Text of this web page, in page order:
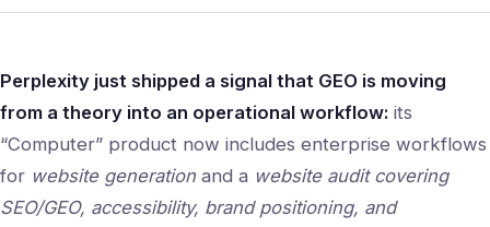
Perplexity just shipped a signal that GEO is moving
from a theory into an operational workflow: its
“Computer” product now includes enterprise workflows
for website generation and a website audit covering
SEO/GEO, accessibility, brand positioning, and